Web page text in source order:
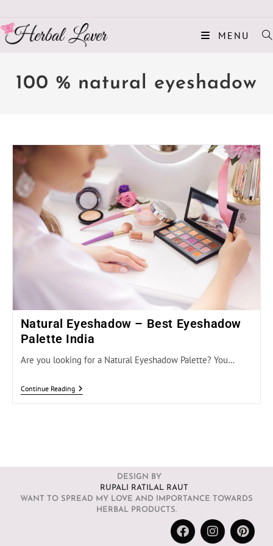
MENU
100 % natural eyeshadow
Natural Eyeshadow – Best Eyeshadow
Palette India
Are you looking for a Natural Eyeshadow Palette? You…
Continue Reading
DESIGN BY
RUPALI RATILAL RAUT
WANT TO SPREAD MY LOVE AND IMPORTANCE TOWARDS
HERBAL PRODUCTS.